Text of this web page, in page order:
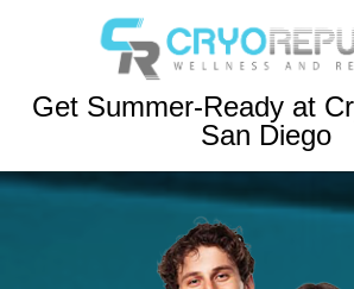
Get Summer-Ready at
San Diego